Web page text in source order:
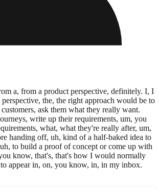
a, from a product perspective, definitely. I, I
the, the right approach would be to
ask them what they really want.
write up their requirements, um, you
what, what they're really after, um,
handing off, uh, kind of a half-baked idea to
to build a proof of concept or come up with
know, that's, that's how I would normally
appear in, on, you know, in, in my inbox.